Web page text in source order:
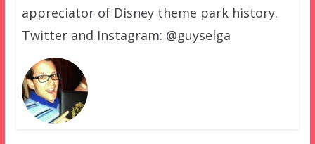
appreciator of Disney theme park history.
Twitter and Instagram: @guyselga